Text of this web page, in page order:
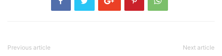
Previous article Next article